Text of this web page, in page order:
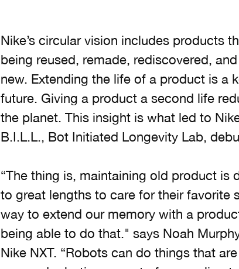
Nike’s circular vision includes products
being reused, remade, rediscovered,
new. Extending the life of a product is a
future. Giving a product a second life
the planet. This insight is what led to
B.I.L.L., Bot Initiated Longevity Lab,
“The thing is, maintaining old product is
to great lengths to care for their favorite
way to extend our memory with a
being able to do that." says Noah
Nike NXT. “Robots can do things that